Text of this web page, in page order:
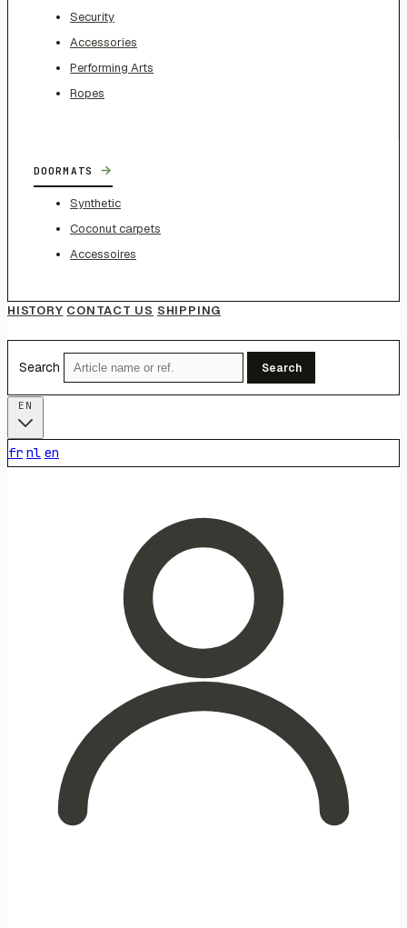
Security
Accessories
Performing Arts
Ropes
DOORMATS →
Synthetic
Coconut carpets
Accessoires
HISTORY CONTACT US SHIPPING
Search Search
fr nl en